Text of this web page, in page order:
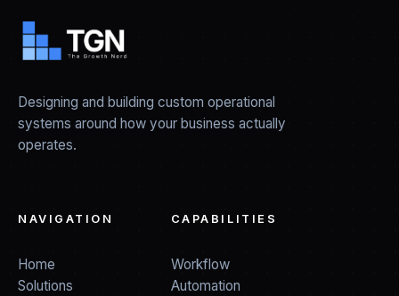
Designing and building custom operational
systems around how your business actually
operates.
NAVIGATION
Home
Solutions
CAPABILITIES
Workflow
Automation